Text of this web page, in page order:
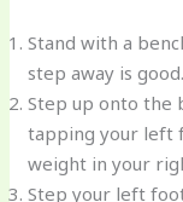
Stand with a
step away is good.
Step up onto the
tapping your left
weight in your
Step your left